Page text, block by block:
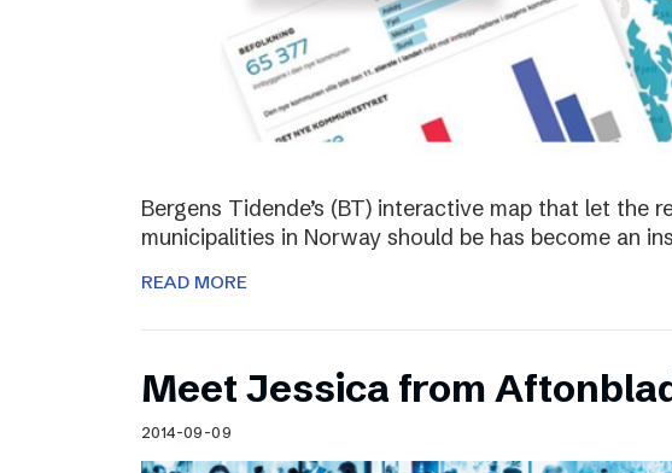
Bergens Tidende’s (BT) interactive map that let the
municipalities in Norway should be has become an
READ MORE
Meet Jessica from
2014-09-09